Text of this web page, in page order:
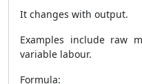
It changes with output.
Examples include raw
variable labour.
Formula: